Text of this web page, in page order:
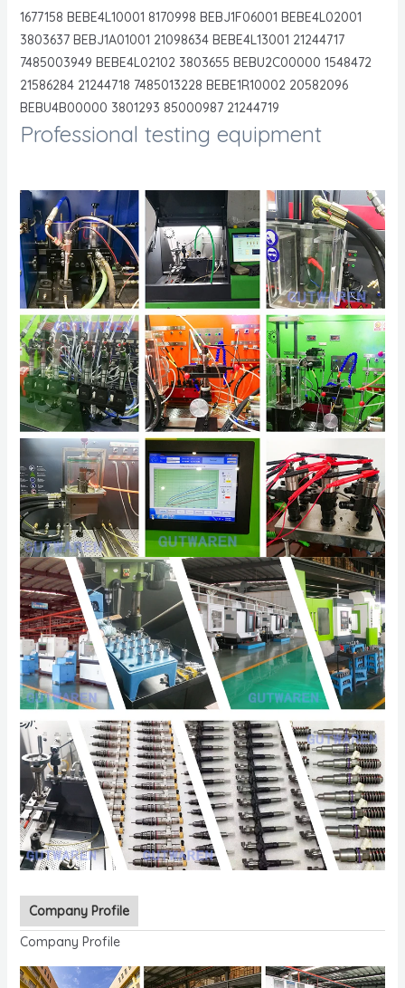
1677158 BEBE4L10001 8170998 BEBJ1F06001 BEBE4L02001
3803637 BEBJ1A01001 21098634 BEBE4L13001 21244717
7485003949 BEBE4L02102 3803655 BEBU2C00000 1548472
21586284 21244718 7485013228 BEBE1R10002 20582096
BEBU4B00000 3801293 85000987 21244719
Professional testing equipment
Company Profile
Company Profile